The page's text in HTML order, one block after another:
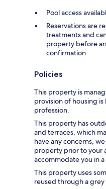
Pool access
Reservations are
treatments and
property before
confirmation
Policies
This property is
provision of housing
profession.
This property has
and terraces, which
have any concerns,
property prior to your
accommodate you in
This property uses
reused through a